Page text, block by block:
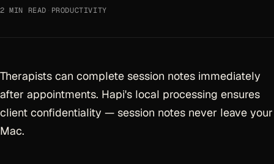
2 MIN READ PRODUCTIVITY
Therapists can complete session notes immediately
after appointments. Hapi's local processing ensures
client confidentiality — session notes never leave your
Mac.